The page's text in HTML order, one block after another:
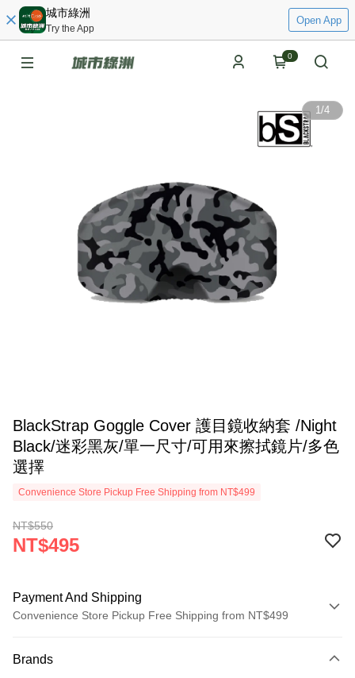
城市綠洲
Try the App
Open App
0
1/4
BlackStrap Goggle Cover 護目鏡收納套 /Night
Black/迷彩黑灰/單一尺寸/可用來擦拭鏡片/多色
選擇
Convenience Store Pickup Free Shipping from NT$499
NT$550
NT$495
Payment And Shipping
Convenience Store Pickup Free Shipping from NT$499
Credit Card (Full Payment)
Brands